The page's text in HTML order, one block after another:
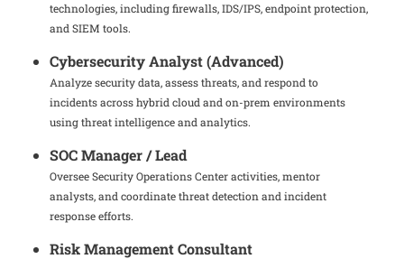
technologies, including firewalls, IDS/IPS, endpoint protection,
and SIEM tools.
Cybersecurity Analyst (Advanced)
Analyze security data, assess threats, and respond to
incidents across hybrid cloud and on-prem environments
using threat intelligence and analytics.
SOC Manager / Lead
Oversee Security Operations Center activities, mentor
analysts, and coordinate threat detection and incident
response efforts.
Risk Management Consultant